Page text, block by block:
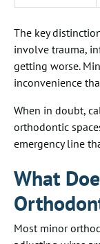
The key
involve trauma,
getting worse.
inconvenience
When in doubt,
orthodontic
emergency line
What
Most minor